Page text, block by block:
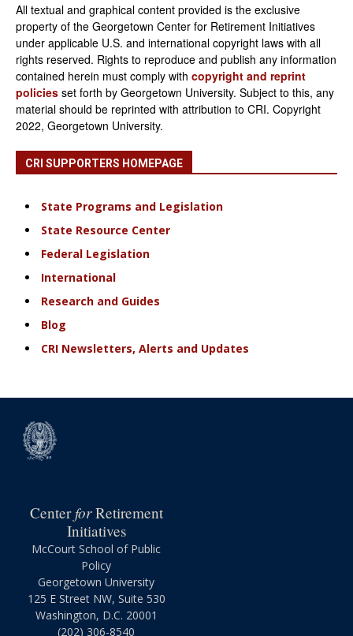
All textual and graphical content provided is the exclusive
property of the Georgetown Center for Retirement Initiatives
under applicable U.S. and international copyright laws with all
rights reserved. Rights to reproduce and publish any information
contained herein must comply with copyright and reprint
policies set forth by Georgetown University. Subject to this, any
material should be reprinted with attribution to CRI. Copyright
2022, Georgetown University.
CRI SUPPORTERS HOMEPAGE
State Programs and Legislation
State Resource Center
Federal Legislation
International
Research and Guides
Blog
CRI Newsletters, Alerts and Updates
CenterforRetirement
Initiatives
McCourt School of Public
Policy
Georgetown University
125 E Street NW, Suite 530
Washington, D.C. 20001
(202) 306-8540